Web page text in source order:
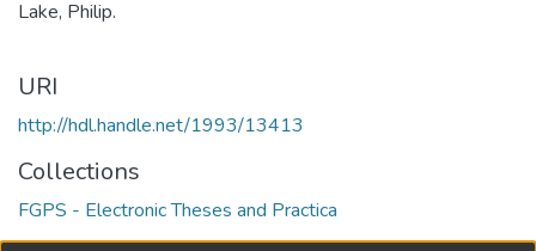
Lake, Philip.
URI
http://hdl.handle.net/1993/13413
Collections
FGPS - Electronic Theses and Practica